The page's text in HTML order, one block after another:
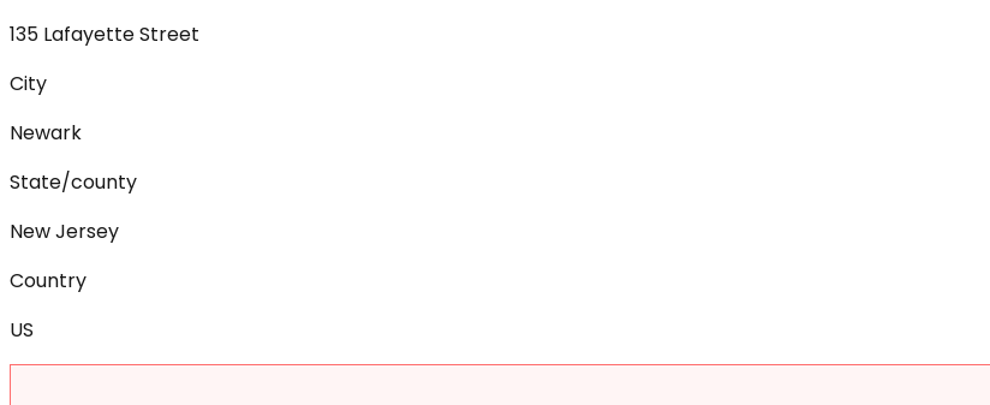
135 Lafayette Street
City
Newark
State/county
New Jersey
Country
US